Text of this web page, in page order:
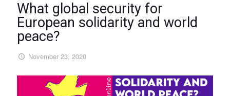
What global security for
European solidarity and world
peace?
November 23, 2020